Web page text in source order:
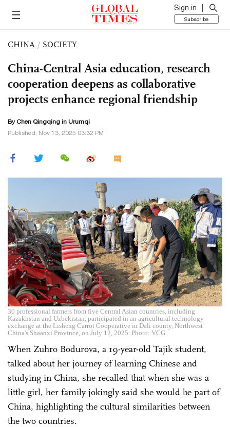
Sign in
Subscribe
CHINA / SOCIETY
China-Central Asia education, research
cooperation deepens as collaborative
projects enhance regional friendship
ByChen Qingqing in Urumqi
Published: Nov 13, 2025 03:32 PM
30 professional farmers from five Central Asian countries, including
Kazakhstan and Uzbekistan, participated in an agricultural technology
exchange at the Lisheng Carrot Cooperative in Dali county, Northwest
China's Shaanxi Province, on July 12, 2025. Photo: VCG
When Zuhro Bodurova, a 19-year-old Tajik student,
talked about her journey of learning Chinese and
studying in China, she recalled that when she was a
little girl, her family jokingly said she would be part of
China, highlighting the cultural similarities between
the two countries.